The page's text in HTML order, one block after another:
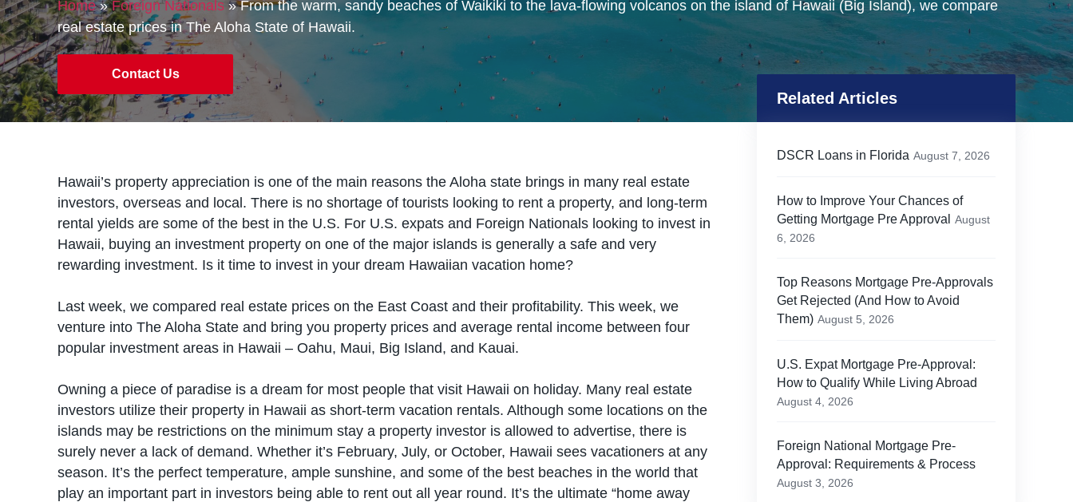
Home»Foreign Nationals »From the warm, sandy beaches of Waikiki to the lava-flowing volcanos on the island of Hawaii (Big Island), we compare
real estate prices in The Aloha State of Hawaii.
Contact Us
Hawaii’s property appreciation is one of the main reasons the Aloha state brings in many real estate
investors, overseas and local. There is no shortage of tourists looking to rent a property, and long-term
rental yields are some of the best in the U.S. For U.S. expats and Foreign Nationals looking to invest in
Hawaii, buying an investment property on one of the major islands is generally a safe and very
rewarding investment. Is it time to invest in your dream Hawaiian vacation home?
Last week, we compared real estate prices on the East Coast and their profitability. This week, we
venture into The Aloha State and bring you property prices and average rental income between four
popular investment areas in Hawaii – Oahu, Maui, Big Island, and Kauai.
Owning a piece of paradise is a dream for most people that visit Hawaii on holiday. Many real estate
investors utilize their property in Hawaii as short-term vacation rentals. Although some locations on the
islands may be restrictions on the minimum stay a property investor is allowed to advertise, there is
surely never a lack of demand. Whether it’s February, July, or October, Hawaii sees vacationers at any
season. It’s the perfect temperature, ample sunshine, and some of the best beaches in the world that
play an important part in investors being able to rent out all year round. It’s the ultimate “home away
Related Articles
DSCR Loans in Florida August 7, 2026
How to Improve Your Chances of
Getting Mortgage Pre Approval
August
6, 2026
Top Reasons Mortgage Pre-Approvals
Get Rejected (And How to Avoid
Them) August 5, 2026
U.S. Expat Mortgage Pre-Approval:
How to Qualify While Living Abroad
August 4, 2026
Foreign National Mortgage Pre-
Approval: Requirements & Process
August 3, 2026